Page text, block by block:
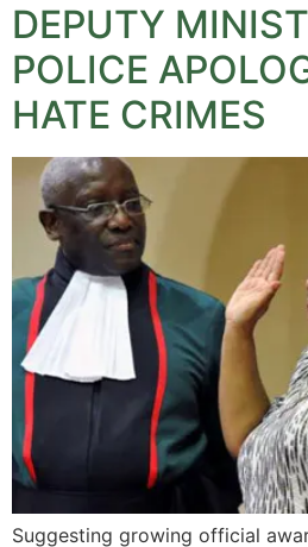
DEPUTY
POLICE
HATE CRIMES
Suggesting growing official